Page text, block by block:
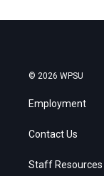
© 2026 WPSU
Employment
Contact Us
Staff Resources